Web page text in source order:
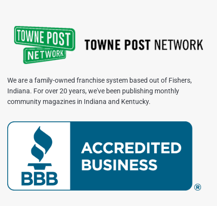
We are a family-owned franchise system based out of Fishers,
Indiana. For over 20 years, we've been publishing monthly
community magazines in Indiana and Kentucky.